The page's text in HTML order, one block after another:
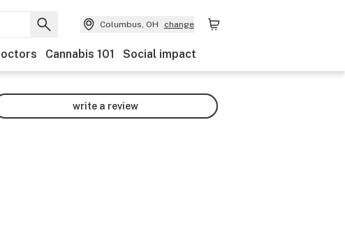
Columbus, OH change
Cannabis 101 Social impact
write a review